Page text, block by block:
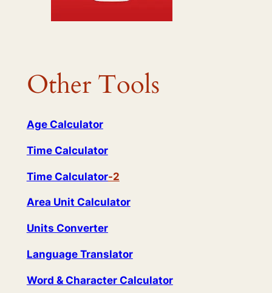
Other Tools
Age Calculator
Time Calculator
Time Calculator-2
Area Unit Calculator
Units Converter
Language Translator
Word & Character Calculator